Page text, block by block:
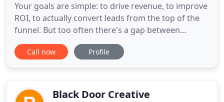
Your goals are simple: to drive revenue, to improve
ROI, to actually convert leads from the top of the
funnel. But too often there's a gap between
attracting leads and closing deals, especially if you
have a long sales cycle. At Figmints, our team of
together to
Call now Profile
Black Door Creative